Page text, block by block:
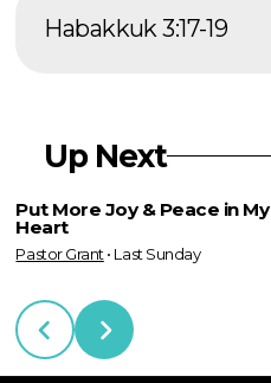
Habakkuk 3:17-19
Up Next
Put More Joy & Peace in My
Heart
Pastor Grant• Last Sunday